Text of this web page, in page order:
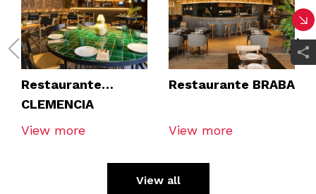
Restaurante
CLEMENCIA
TOMARES
View more
Restaurante BRABA
View more
View all